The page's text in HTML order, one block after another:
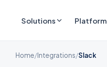
Solutions Platform
Home/Integrations/Slack